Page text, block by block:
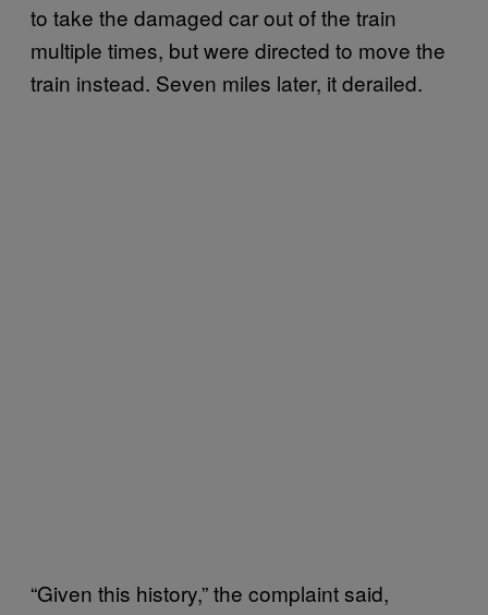
to take the damaged car out of the train
multiple times, but were directed to move the
train instead. Seven miles later, it derailed.
“Given this history,” the complaint said,